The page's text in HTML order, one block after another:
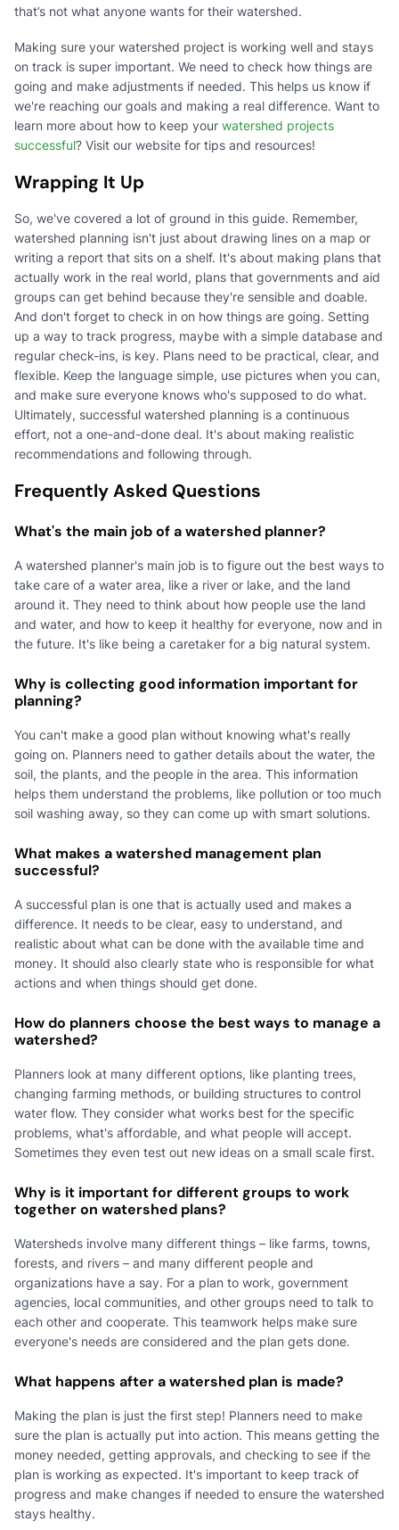
that’s not what anyone wants for their watershed.
Making sure your watershed project is working well and stays
on track is super important. We need to check how things are
going and make adjustments if needed. This helps us know if
we're reaching our goals and making a real difference. Want to
learn more about how to keep your watershed projects
successful? Visit our website for tips and resources!
Wrapping It Up
So, we've covered a lot of ground in this guide. Remember,
watershed planning isn't just about drawing lines on a map or
writing a report that sits on a shelf. It's about making plans that
actually work in the real world, plans that governments and aid
groups can get behind because they're sensible and doable.
And don't forget to check in on how things are going. Setting
up a way to track progress, maybe with a simple database and
regular check-ins, is key. Plans need to be practical, clear, and
flexible. Keep the language simple, use pictures when you can,
and make sure everyone knows who's supposed to do what.
Ultimately, successful watershed planning is a continuous
effort, not a one-and-done deal. It's about making realistic
recommendations and following through.
Frequently Asked Questions
What's the main job of a watershed planner?
A watershed planner's main job is to figure out the best ways to
take care of a water area, like a river or lake, and the land
around it. They need to think about how people use the land
and water, and how to keep it healthy for everyone, now and in
the future. It's like being a caretaker for a big natural system.
Why is collecting good information important for
planning?
You can't make a good plan without knowing what's really
going on. Planners need to gather details about the water, the
soil, the plants, and the people in the area. This information
helps them understand the problems, like pollution or too much
soil washing away, so they can come up with smart solutions.
What makes a watershed management plan
successful?
A successful plan is one that is actually used and makes a
difference. It needs to be clear, easy to understand, and
realistic about what can be done with the available time and
money. It should also clearly state who is responsible for what
actions and when things should get done.
How do planners choose the best ways to manage a
watershed?
Planners look at many different options, like planting trees,
changing farming methods, or building structures to control
water flow. They consider what works best for the specific
problems, what's affordable, and what people will accept.
Sometimes they even test out new ideas on a small scale first.
Why is it important for different groups to work
together on watershed plans?
Watersheds involve many different things – like farms, towns,
forests, and rivers – and many different people and
organizations have a say. For a plan to work, government
agencies, local communities, and other groups need to talk to
each other and cooperate. This teamwork helps make sure
everyone's needs are considered and the plan gets done.
What happens after a watershed plan is made?
Making the plan is just the first step! Planners need to make
sure the plan is actually put into action. This means getting the
money needed, getting approvals, and checking to see if the
plan is working as expected. It's important to keep track of
progress and make changes if needed to ensure the watershed
stays healthy.